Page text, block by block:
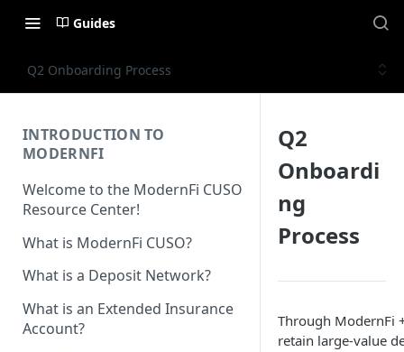
Guides
Q2 Onboarding Process
INTRODUCTION TO
MODERNFI
Welcome to the ModernFi CUSO
Resource Center!
What is ModernFi CUSO?
What is a Deposit Network?
What is an Extended Insurance
Account?
Q2
Onboardi
ng
Process
Through ModernFi
retain large-value